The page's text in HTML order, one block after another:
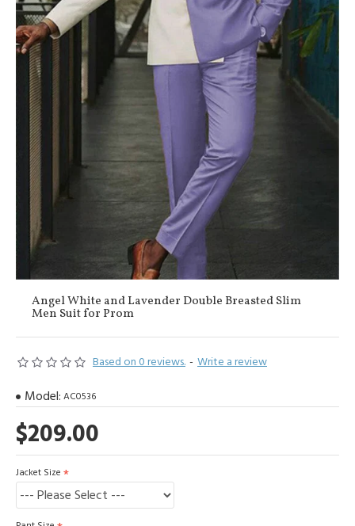
Angel White and Lavender Double Breasted Slim
Men Suit for Prom
Based on 0 reviews. - Write a review
$209.00
Model: AC0536
Jacket Size